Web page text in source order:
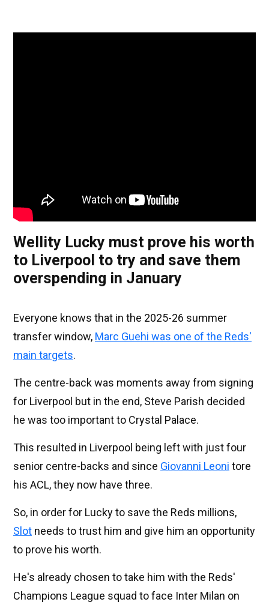
Wellity Lucky must prove his worth
to Liverpool to try and save them
overspending in January
Everyone knows that in the 2025-26 summer
transfer window, Marc Guehi was one of the Reds'
main targets.
The centre-back was moments away from signing
for Liverpool but in the end, Steve Parish decided
he was too important to Crystal Palace.
This resulted in Liverpool being left with just four
senior centre-backs and since Giovanni Leoni tore
his ACL, they now have three.
So, in order for Lucky to save the Reds millions,
Slot needs to trust him and give him an opportunity
to prove his worth.
He's already chosen to take him with the Reds'
Champions League squad to face Inter Milan on